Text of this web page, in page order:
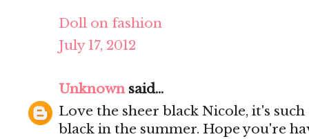
Doll on fashion
July 17, 2012
Unknownsaid...
Love the sheer black Nicole, it's
black in the summer. Hope you're